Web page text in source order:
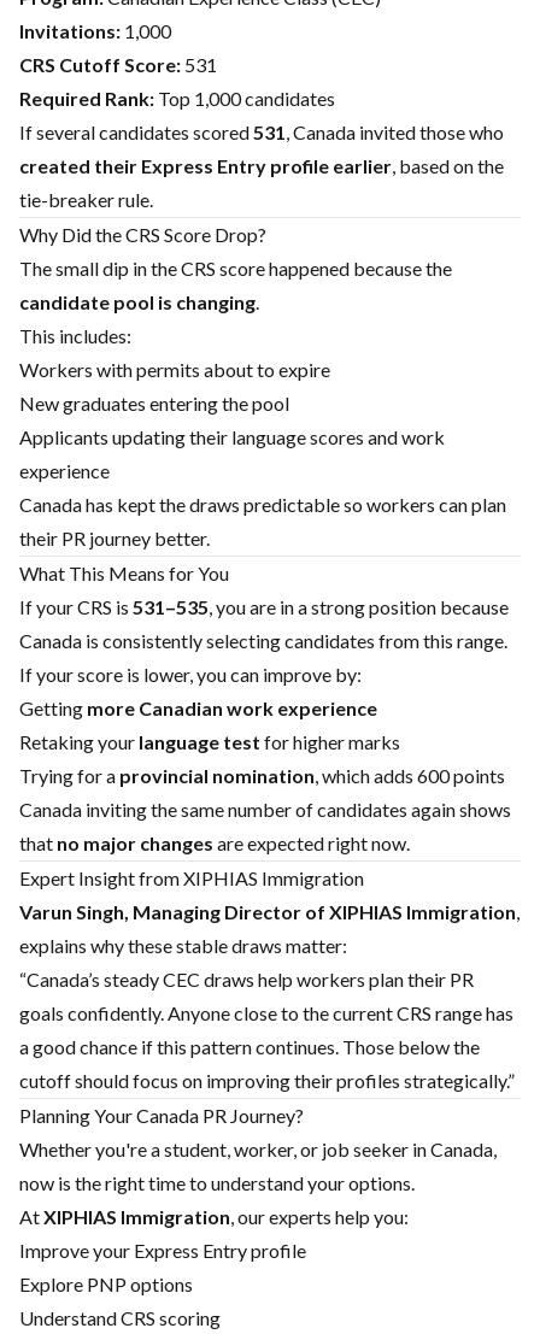
Invitations: 1,000
CRS Cutoff Score: 531
Required Rank: Top 1,000 candidates
If several candidates scored531, Canada invited those who
created their Express Entry profile earlier, based on the
tie-breaker rule.
Why Did the CRS Score Drop?
The small dip in the CRS score happened because the
candidate pool is changing.
This includes:
Workers with permits about to expire
New graduates entering the pool
Applicants updating their language scores and work
experience
Canada has kept the draws predictable so workers can plan
their PR journey better.
What This Means for You
If your CRS is 531–535, you are in a strong position because
Canada is consistently selecting candidates from this range.
If your score is lower, you can improve by:
Getting more Canadian work experience
Retaking your language test for higher marks
Trying for a provincial nomination, which adds 600 points
Canada inviting the same number of candidates again shows
that no major changes are expected right now.
Expert Insight from XIPHIAS Immigration
Varun Singh, Managing Director of XIPHIAS Immigration,
explains why these stable draws matter:
“Canada’s steady CEC draws help workers plan their PR
goals confidently. Anyone close to the current CRS range has
a good chance if this pattern continues. Those below the
cutoff should focus on improving their profiles strategically.”
Planning Your Canada PR Journey?
Whether you're a student, worker, or job seeker in Canada,
now is the right time to understand your options.
AtXIPHIAS Immigration, our experts help you:
Improve your Express Entry profile
Explore PNP options
Understand CRS scoring